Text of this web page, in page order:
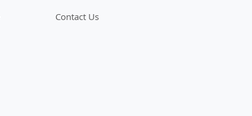
Contact Us